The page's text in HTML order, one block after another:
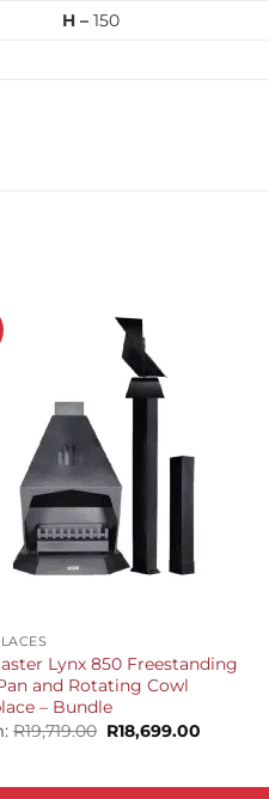
H – 150
Lynx 850 Freestanding
and Rotating Cowl
– Bundle
R19,719.00 Original
price
R18,699.00